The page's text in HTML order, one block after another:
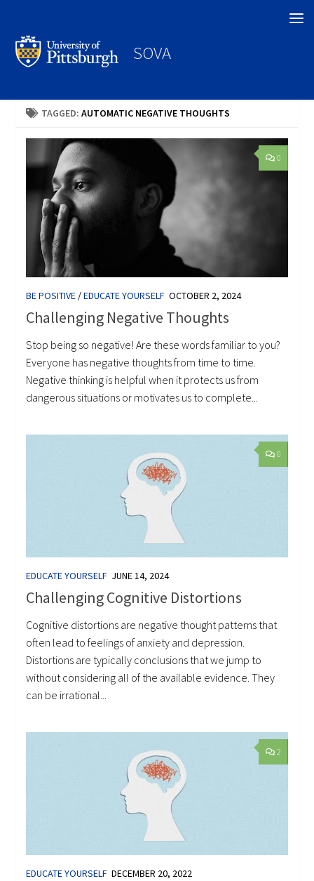
SOVA
TAGGED:AUTOMATIC NEGATIVE THOUGHTS
0
BE POSITIVE /EDUCATE YOURSELF OCTOBER 2, 2024
Challenging Negative Thoughts
Stop being so negative! Are these words familiar to you?
Everyone has negative thoughts from time to time.
Negative thinking is helpful when it protects us from
dangerous situations or motivates us to complete...
0
EDUCATE YOURSELF JUNE 14, 2024
Challenging Cognitive Distortions
Cognitive distortions are negative thought patterns that
often lead to feelings of anxiety and depression.
Distortions are typically conclusions that we jump to
without considering all of the available evidence. They
can be irrational...
2
EDUCATE YOURSELF DECEMBER 20, 2022